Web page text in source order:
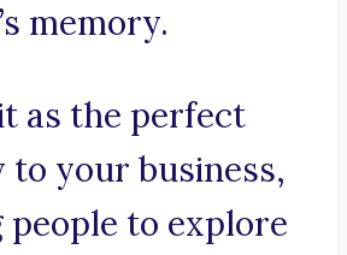
memory.
as the perfect
to your business,
to explore